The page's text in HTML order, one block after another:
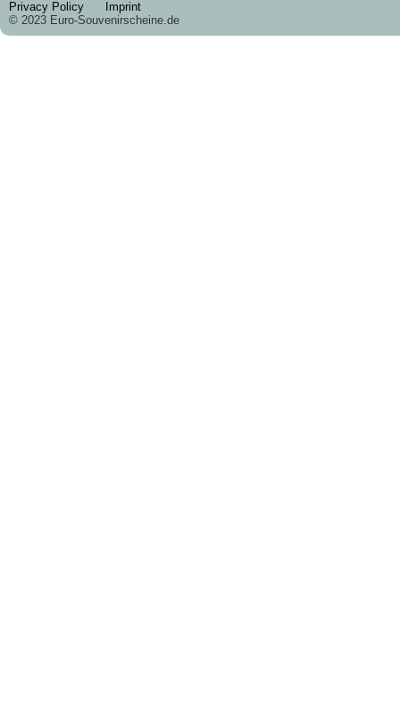
Privacy Policy
Imprint
© 2023 Euro-Souvenirscheine.de